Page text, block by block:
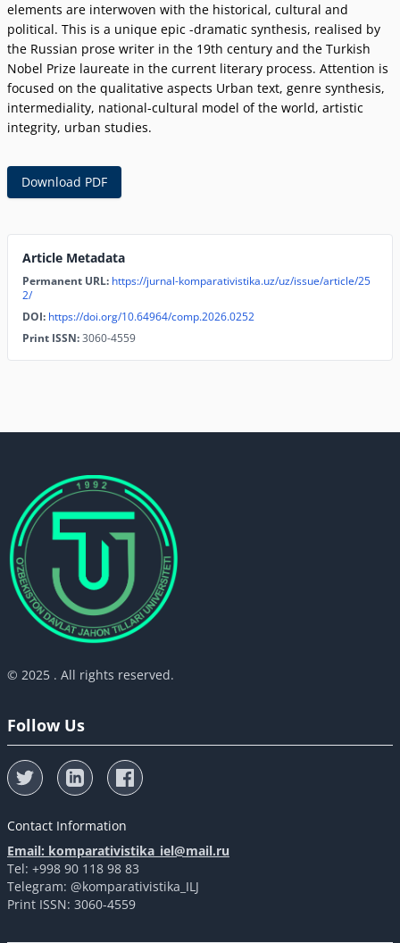
elements are interwoven with the historical, cultural and
political. This is a unique epic -dramatic synthesis, realised by
the Russian prose writer in the 19th century and the Turkish
Nobel Prize laureate in the current literary process. Attention is
focused on the qualitative aspects Urban text, genre synthesis,
intermediality, national-cultural model of the world, artistic
integrity, urban studies.
Download PDF
Article Metadata
Permanent URL: https://jurnal-komparativistika.uz/uz/issue/article/25
2/
DOI: https://doi.org/10.64964/comp.2026.0252
Print ISSN:3060-4559
© 2025 . All rights reserved.
Follow Us
Contact Information
Email: komparativistika_iel@mail.ru
Tel: +998 90 118 98 83
Telegram: @komparativistika_ILJ
Print ISSN: 3060-4559